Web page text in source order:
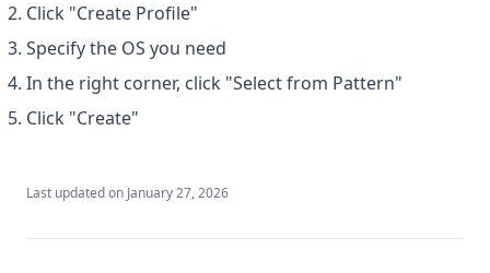
Click "Create Profile"
Specify the OS you need
In the right corner, click "Select from Pattern"
Click "Create"
Last updated on January 27, 2026